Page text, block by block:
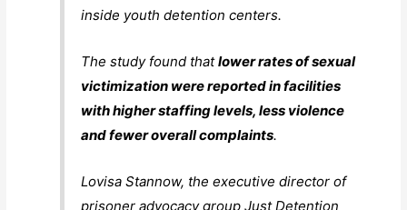
inside youth detention centers.
The study found thatlower rates of sexual
victimization were reported in facilities
with higher staffing levels, less violence
and fewer overall complaints.
Lovisa Stannow, the executive director of
prisoner advocacy group Just Detention